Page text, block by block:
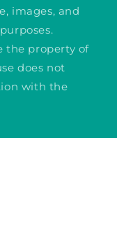
images, and
the property of
does not
with the